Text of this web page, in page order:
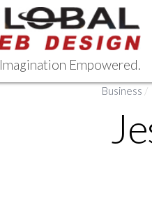
Imagination Empowered.
Business /